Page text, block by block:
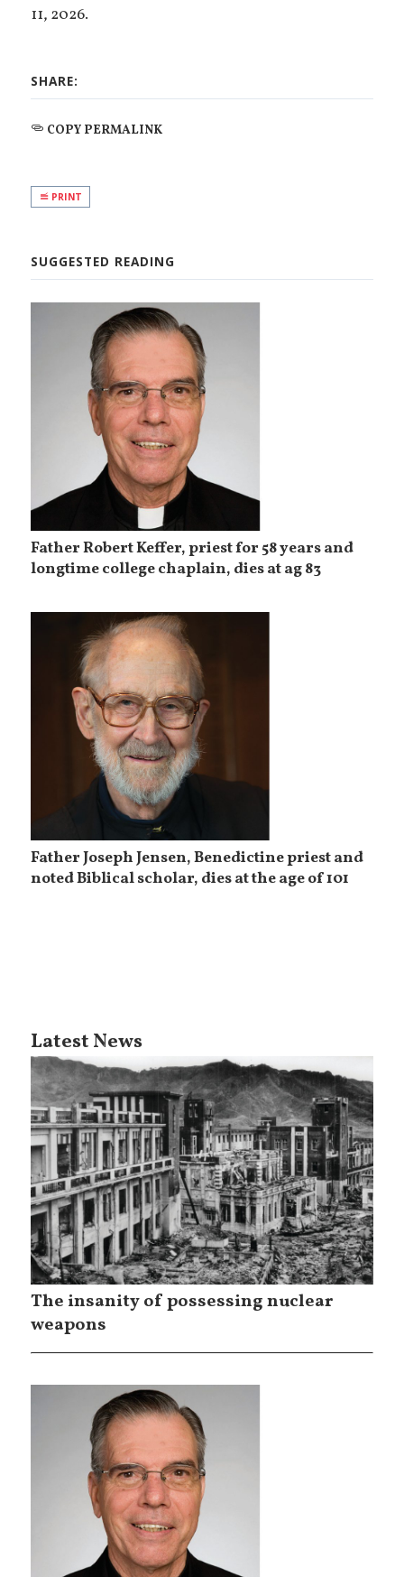
11, 2026.
SHARE:
COPY PERMALINK
PRINT
SUGGESTED READING
Father Robert Keffer, priest for 58 years and
longtime college chaplain, dies at ag 83
Father Joseph Jensen, Benedictine priest and
noted Biblical scholar, dies at the age of 101
Latest News
The insanity of possessing nuclear
weapons